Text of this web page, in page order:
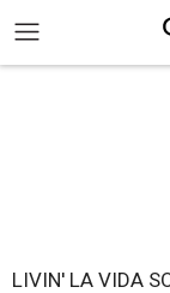
LIVIN' LA VIDA